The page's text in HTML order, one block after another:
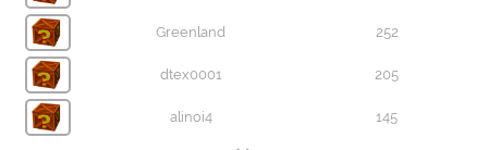
Greenland 252
dtex0001 205
alinoi4 145